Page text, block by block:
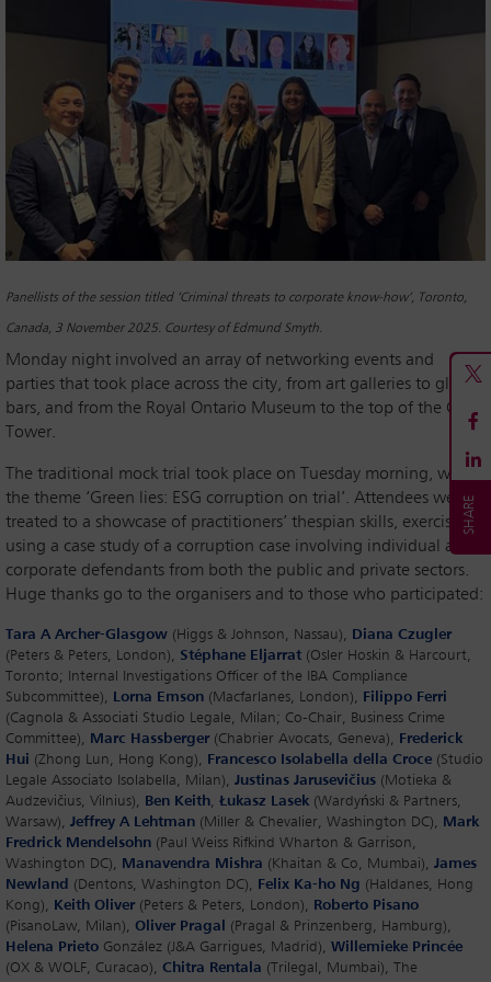
Panellists of the session titled ‘Criminal threats to corporate know-how’, Toronto,
Canada, 3 November 2025. Courtesy of Edmund Smyth.
Monday night involved an array of networking events and
parties that took place across the city, from art galleries to glitzy
bars, and from the Royal Ontario Museum to the top of the CN
Tower.
The traditional mock trial took place on Tuesday morning, with
the theme ‘Green lies: ESG corruption on trial’. Attendees were
treated to a showcase of practitioners’ thespian skills, exercised
using a case study of a corruption case involving individual and
corporate defendants from both the public and private sectors.
Huge thanks go to the organisers and to those who participated:
Tara A Archer-Glasgow (Higgs & Johnson, Nassau), Diana Czugler
(Peters & Peters, London), Stéphane Eljarrat (Osler Hoskin & Harcourt,
Toronto; Internal Investigations Officer of the IBA Compliance
Subcommittee), Lorna Emson (Macfarlanes, London), Filippo Ferri
(Cagnola & Associati Studio Legale, Milan; Co-Chair, Business Crime
Committee), Marc Hassberger (Chabrier Avocats, Geneva), Frederick
Hui (Zhong Lun, Hong Kong), Francesco Isolabella della Croce (Studio
Legale Associato Isolabella, Milan), Justinas Jarusevičius (Motieka &
Audzevičius, Vilnius), Ben Keith, Łukasz Lasek (Wardyński & Partners,
Warsaw), Jeffrey A Lehtman (Miller & Chevalier, Washington DC), Mark
Fredrick Mendelsohn (Paul Weiss Rifkind Wharton & Garrison,
Washington DC), Manavendra Mishra (Khaitan & Co, Mumbai), James
Newland (Dentons, Washington DC), Felix Ka-ho Ng (Haldanes, Hong
Kong), Keith Oliver (Peters & Peters, London), Roberto Pisano
(PisanoLaw, Milan), Oliver Pragal
(Pragal & Prinzenberg, Hamburg),
Helena Prieto González (J&A Garrigues, Madrid), Willemieke Princée
(OX & WOLF, Curacao), Chitra Rentala (Trilegal, Mumbai), The